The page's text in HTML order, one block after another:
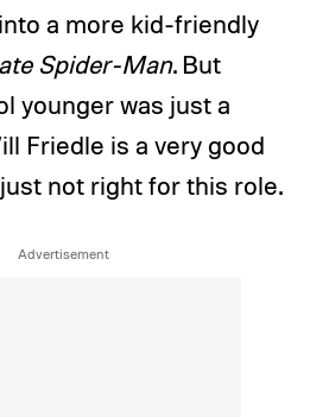
a more kid-friendly
Spider-Man. But
younger was just a
Friedle is a very good
just not right for this role.